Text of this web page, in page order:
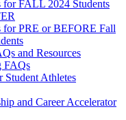
for FALL 2024 Students
for PRE or BEFORE Fall
and Resources
FAQs
Student Athletes
and Career Accelerator